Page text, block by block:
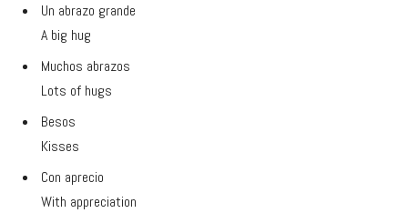
Un abrazo grande
A big hug
Muchos abrazos
Lots of hugs
Besos
Kisses
Con aprecio
With appreciation